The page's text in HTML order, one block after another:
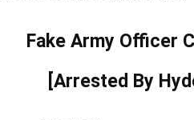
Fake Army Officer
[Arrested By